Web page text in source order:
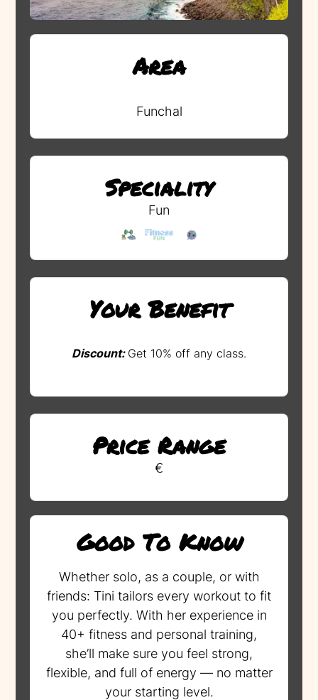
Area
Funchal
Speciality
Fun
Your Benefit
Discount: Get 10% off any class.
Price Range
€
Good To Know
Whether solo, as a couple, or with
friends: Tini tailors every workout to fit
you perfectly. With her experience in
40+ fitness and personal training,
she’ll make sure you feel strong,
flexible, and full of energy — no matter
your starting level.